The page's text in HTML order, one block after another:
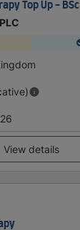
Top Up - BSc
View details